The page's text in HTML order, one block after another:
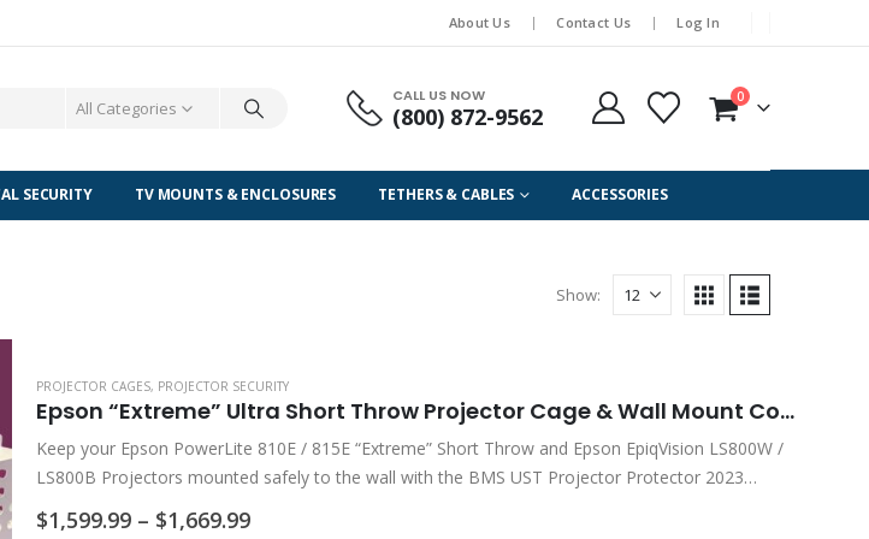
About Us Contact Us Log In
All Categories
CALL US NOW
(800) 872-9562
0
SECURITY TV MOUNTS & ENCLOSURES TETHERS & CABLES ACCESSORIES
Show:
PROJECTOR CAGES, PROJECTOR SECURITY
Epson “Extreme” Ultra Short Throw Projector Cage & Wall Mount Combo Kit Version 3 / 2023 Series – for PowerLite 810E & 815E (PN: PROJ PRO EUST23)
Keep your Epson PowerLite 810E / 815E “Extreme” Short Throw and Epson EpiqVision LS800W /
LS800B Projectors mounted safely to the wall with the BMS UST Projector Protector 2023
Series /…
$1,599.99 – $1,669.99Price